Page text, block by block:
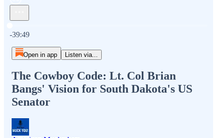
-39:49
Open in app Listen via...
The Cowboy Code: Lt. Col Brian
Bangs' Vision for South Dakota's US
Senator